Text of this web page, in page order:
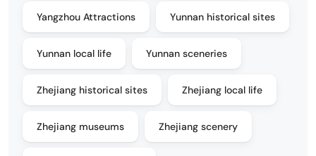
Yangzhou Attractions Yunnan historical sites
Yunnan local life Yunnan sceneries
Zhejiang historical sites Zhejiang local life
Zhejiang museums Zhejiang scenery